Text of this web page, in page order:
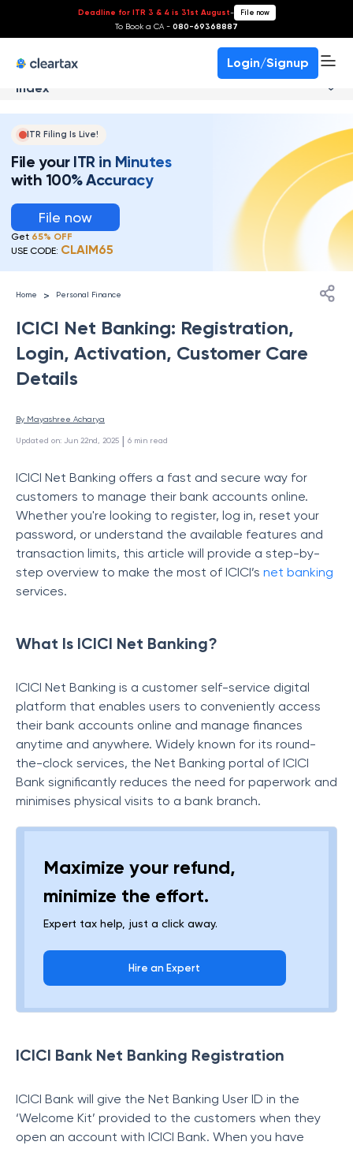
Deadline for ITR 3 & 4 is 31st August- File now
To Book a CA - 080-69368887
Login/Signup
Index
ITR Filing Is Live!
File your ITR in Minutes
with 100% Accuracy
File now
Get 65% OFF
USE CODE: CLAIM65
Home > Personal Finance
ICICI Net Banking: Registration,
Login, Activation, Customer Care
Details
By Mayashree Acharya
Updated on: Jun 22nd, 2025 | 6 min read
ICICI Net Banking offers a fast and secure way for
customers to manage their bank accounts online.
Whether you're looking to register, log in, reset your
password, or understand the available features and
transaction limits, this article will provide a step-by-
step overview to make the most of ICICI’s net banking
services.
What Is ICICI Net Banking?
ICICI Net Banking is a customer self-service digital
platform that enables users to conveniently access
their bank accounts online and manage finances
anytime and anywhere. Widely known for its round-
the-clock services, the Net Banking portal of ICICI
Bank significantly reduces the need for paperwork and
minimises physical visits to a bank branch.
Maximize your refund,
minimize the effort.
Expert tax help, just a click away.
Hire an Expert
ICICI Bank Net Banking Registration
ICICI Bank will give the Net Banking User ID in the
‘Welcome Kit’ provided to the customers when they
open an account with ICICI Bank. When you have